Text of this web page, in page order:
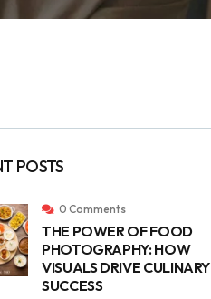
POSTS
0 Comments
THE POWER OF FOOD
PHOTOGRAPHY: HOW
VISUALS DRIVE CULINARY
SUCCESS